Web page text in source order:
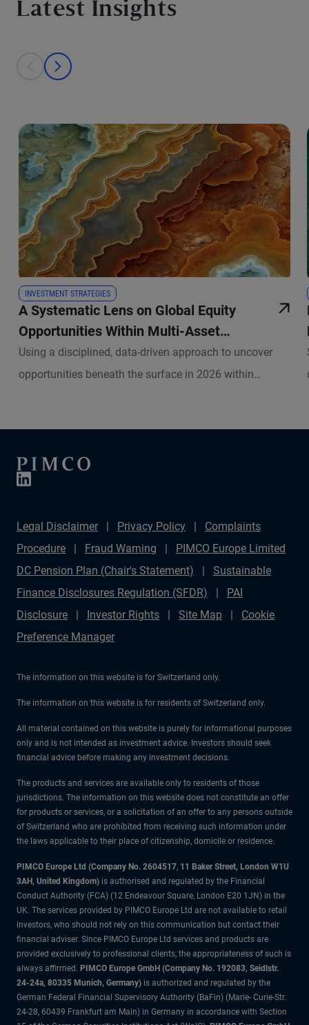
Latest Insights
This is a carousel with individual cards. Use the previous and next
prev
next
INVESTMENT STRATEGIES
A Systematic Lens on Global Equity
Opportunities Within Multi-Asset
Portfolios
Using a disciplined, data-driven approach to uncover
opportunities beneath the surface in 2026 within
Legal Disclaimer Privacy Policy
Complaints
Procedure
Fraud Warning
PIMCO Europe Limited
DC Pension Plan (Chair's Statement)
Sustainable
Finance Disclosures Regulation (SFDR)
PAI
Disclosure
Investor Rights Site Map
Cookie
Preference Manager
The information on this website is for Switzerland only.
The information on this website is for residents of Switzerland only.
All material contained on this website is purely for informational purposes
only and is not intended as investment advice. Investors should seek
financial advice before making any investment decisions.
The products and services are available only to residents of those
jurisdictions. The information on this website does not constitute an offer
for products or services, or a solicitation of an offer to any persons outside
of Switzerland who are prohibited from receiving such information under
the laws applicable to their place of citizenship, domicile or residence.
PIMCO Europe Ltd (Company No. 2604517, 11 Baker Street, London W1U
3AH, United Kingdom) is authorised and regulated by the Financial
Conduct Authority (FCA) (12 Endeavour Square, London E20 1JN) in the
UK. The services provided by PIMCO Europe Ltd are not available to retail
investors, who should not rely on this communication but contact their
financial adviser. Since PIMCO Europe Ltd services and products are
provided exclusively to professional clients, the appropriateness of such is
always affirmed. PIMCO Europe GmbH (Company No. 192083, Seidlstr.
24-24a, 80335 Munich, Germany) is authorized and regulated by the
German Federal Financial Supervisory Authority (BaFin) (Marie- Curie-Str.
24-28, 60439 Frankfurt am Main) in Germany in accordance with Section